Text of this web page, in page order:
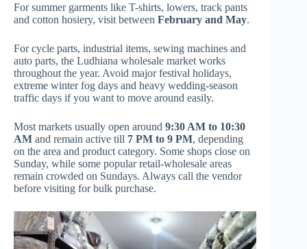
For summer garments like T-shirts, lowers, track pants
and cotton hosiery, visit between February and May.
For cycle parts, industrial items, sewing machines and
auto parts, the Ludhiana wholesale market works
throughout the year. Avoid major festival holidays,
extreme winter fog days and heavy wedding-season
traffic days if you want to move around easily.
Most markets usually open around 9:30 AM to 10:30
AM and remain active till 7 PM to 9 PM, depending
on the area and product category. Some shops close on
Sunday, while some popular retail-wholesale areas
remain crowded on Sundays. Always call the vendor
before visiting for bulk purchase.